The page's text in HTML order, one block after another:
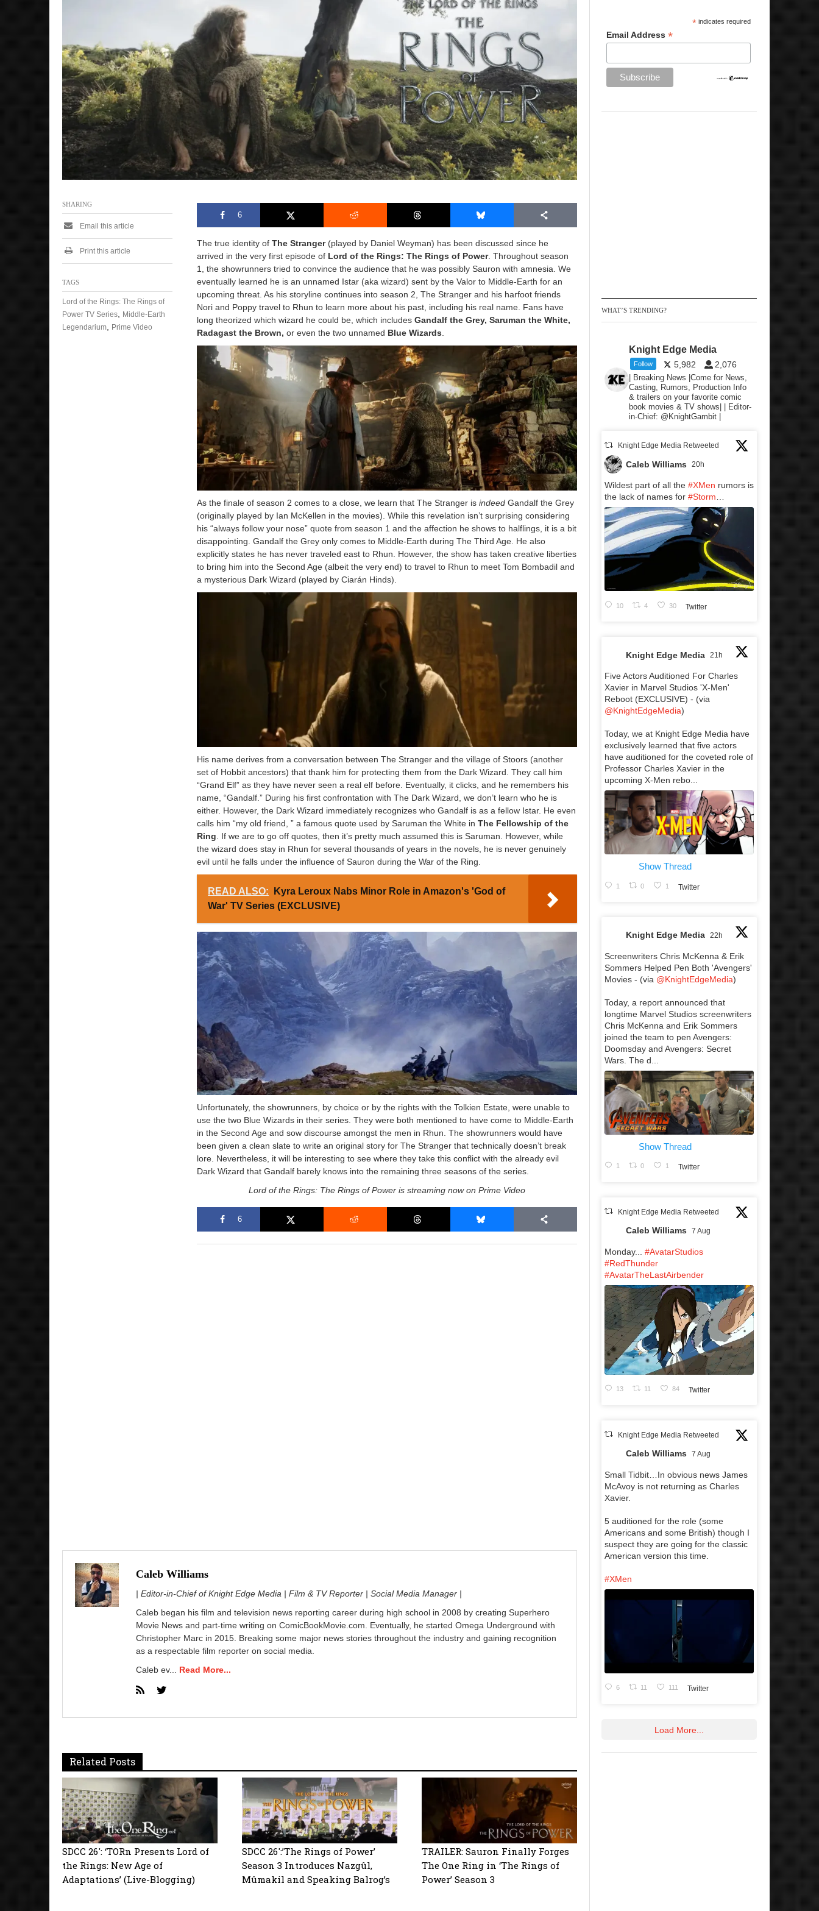
2
2
p
m
6
The true identity ofThe Stranger(played by Daniel Weyman) has been discussed since he
arrived in the very first episode of Lord of the Rings: The Rings of Power. Throughout season
1, the showrunners tried to convince the audience that he was possibly Sauron with amnesia. We
eventually learned he is an unnamed Istar (aka wizard) sent by the Valor to Middle-Earth for an
upcoming threat. As his storyline continues into season 2, The Stranger and his harfoot friends
Nori and Poppy travel to Rhun to learn more about his past, including his real name. Fans have
long theorized which wizard he could be, which includesGandalf the Grey, Saruman the White,
Radagast the Brown, or even the two unnamed Blue Wizards.
As the finale of season 2 comes to a close, we learn that The Stranger isindeed Gandalf the Grey
(originally played by Ian McKellen in the movies). While this revelation isn’t surprising considering
his “always follow your nose” quote from season 1 and the affection he shows to halflings, it is a bit
disappointing. Gandalf the Grey only comes to Middle-Earth during The Third Age. He also
explicitly states he has never traveled east to Rhun. However, the show has taken creative liberties
to bring him into the Second Age (albeit the very end) to travel to Rhun to meet Tom Bombadil and
a mysterious Dark Wizard (played by Ciarán Hinds).
His name derives from a conversation between The Stranger and the village of Stoors (another
set of Hobbit ancestors) that thank him for protecting them from the Dark Wizard. They call him
“Grand Elf” as they have never seen a real elf before. Eventually, it clicks, and he remembers his
name, “Gandalf.” During his first confrontation with The Dark Wizard, we don’t learn who he is
either. However, the Dark Wizard immediately recognizes who Gandalf is as a fellow Istar. He even
calls him “my old friend, ” a famous quote used by Saruman the White inThe Fellowship of the
Ring . If we are to go off quotes, then it’s pretty much assumed this is Saruman. However, while
the wizard does stay in Rhun for several thousands of years in the novels, he is never genuinely
evil until he falls under the influence of Sauron during the War of the Ring.
READ ALSO:
Kyra Leroux Nabs Minor Role in Amazon's 'God of
War' TV Series (EXCLUSIVE)
Unfortunately, the showrunners, by choice or by the rights with the Tolkien Estate, were unable to
use the two Blue Wizards in their series. They were both mentioned to have come to Middle-Earth
in the Second Age and sow discourse amongst the men in Rhun. The showrunners would have
been given a clean slate to write an original story for The Stranger that technically doesn’t break
lore. Nevertheless, it will be interesting to see where they take this conflict with the already evil
Dark Wizard that Gandalf barely knows into the remaining three seasons of the series.
Lord of the Rings: The Rings of Power is streaming now on Prime Video
6
SHARING
Email this article
Print this article
TAGS
Lord of the Rings: The Rings of
Power TV Series
Middle-Earth
Legendarium
Prime Video
Caleb Williams
| Editor-in-Chief of Knight Edge Media | Film & TV Reporter | Social Media Manager |
Caleb began his film and television news reporting career during high school in 2008 by creating Superhero
Movie News and part-time writing on ComicBookMovie.com. Eventually, he started Omega Underground with
Christopher Marc in 2015. Breaking some major news stories throughout the industry and gaining recognition
as a respectable film reporter on social media.
Caleb ev... Read More...
Related Posts
SDCC 26′: ‘TORn Presents Lord of
the Rings: New Age of
Adaptations’ (Live-Blogging)
SDCC 26′:’The Rings of Power’
Season 3 Introduces Nazgûl,
Mûmakil and Speaking Balrog’s
TRAILER: Sauron Finally Forges
The One Ring in ‘The Rings of
Power’ Season 3
* indicates required
Email Address *
WHAT’S TRENDING?
Knight Edge Media
Follow 5,982 2,076
| Breaking News |Come for News,
Casting, Rumors, Production Info
& trailers on your favorite comic
book movies & TV shows| | Editor-
in-Chief: @KnightGambit |
Knight Edge Media Retweeted
Caleb Williams 20h
Wildest part of all the #XMen rumors is
the lack of names for #Storm…
10 4 30 Twitter
Knight Edge Media 21h
Five Actors Auditioned For Charles
Xavier in Marvel Studios 'X-Men'
Reboot (EXCLUSIVE) - (via
@KnightEdgeMedia)
Today, we at Knight Edge Media have
exclusively learned that five actors
have auditioned for the coveted role of
Professor Charles Xavier in the
upcoming X-Men rebo...
Show Thread
1 0 1 Twitter
Knight Edge Media 22h
Screenwriters Chris McKenna & Erik
Sommers Helped Pen Both 'Avengers'
Movies - (via @KnightEdgeMedia)
Today, a report announced that
longtime Marvel Studios screenwriters
Chris McKenna and Erik Sommers
joined the team to pen Avengers:
Doomsday and Avengers: Secret
Wars. The d...
Show Thread
1 0 1 Twitter
Knight Edge Media Retweeted
Caleb Williams 7 Aug
Monday... #AvatarStudios
#RedThunder
#AvatarTheLastAirbender
13 11 84 Twitter
Knight Edge Media Retweeted
Caleb Williams 7 Aug
Small Tidbit…In obvious news James
McAvoy is not returning as Charles
Xavier.
5 auditioned for the role (some
Americans and some British) though I
suspect they are going for the classic
American version this time.
#XMen
6 11 111 Twitter
Load More...